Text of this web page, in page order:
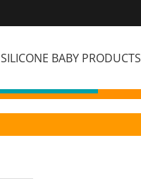
SILICONE BABY PRODUCTS